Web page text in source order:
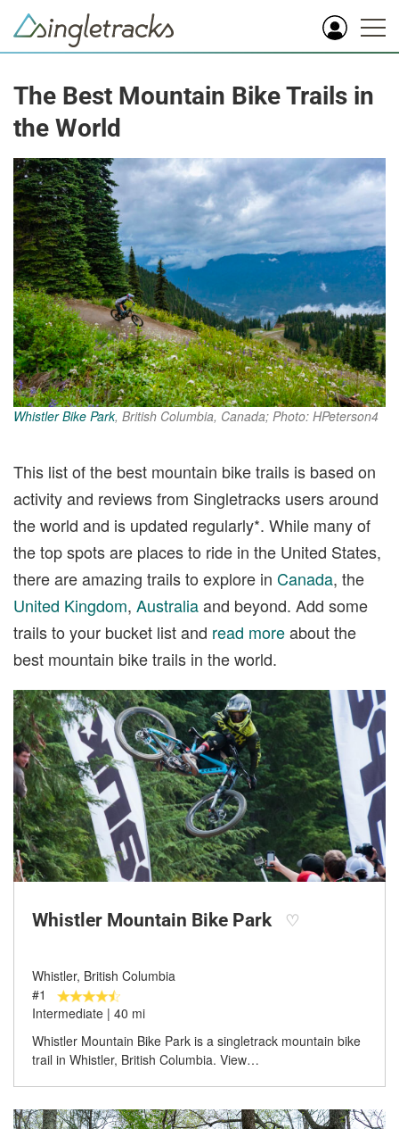
The Best Mountain Bike Trails in
the World
Whistler Bike Park, British Columbia, Canada; Photo: HPeterson4
This list of the best mountain bike trails is based on
activity and reviews from Singletracks users around
the world and is updated regularly*. While many of
the top spots are places to ride in the United States,
there are amazing trails to explore in Canada, the
United Kingdom, Australiaand beyond. Add some
trails to your bucket list and read moreabout the
best mountain bike trails in the world.
Whistler Mountain Bike Park ♡
Whistler, British Columbia
#1
Intermediate | 40 mi
Whistler Mountain Bike Park is a singletrack mountain bike
trail in Whistler, British Columbia. View…